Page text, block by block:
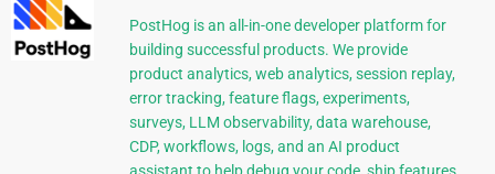
PostHog is an all-in-one developer platform for
building successful products. We provide
product analytics, web analytics, session replay,
error tracking, feature flags, experiments,
surveys, LLM observability, data warehouse,
CDP, workflows, logs, and an AI product